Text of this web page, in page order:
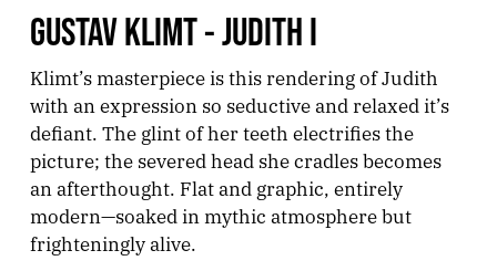
GUSTAV KLIMT - JUDITH I
Klimt’s masterpiece is this rendering of Judith
with an expression so seductive and relaxed it’s
defiant. The glint of her teeth electrifies the
picture; the severed head she cradles becomes
an afterthought. Flat and graphic, entirely
modern—soaked in mythic atmosphere but
frighteningly alive.